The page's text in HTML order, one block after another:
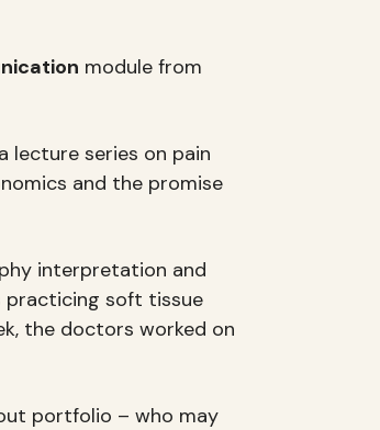
module from
lecture series on pain
and the promise
interpretation and
practicing soft tissue
the doctors worked on
portfolio – who may